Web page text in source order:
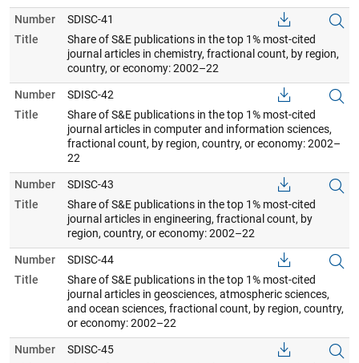
Number
SDISC-41
Title
Share of S&E publications in the top 1% most-cited
journal articles in chemistry, fractional count, by region,
country, or economy: 2002–22
Number
SDISC-42
Title
Share of S&E publications in the top 1% most-cited
journal articles in computer and information sciences,
fractional count, by region, country, or economy: 2002–
22
Number
SDISC-43
Title
Share of S&E publications in the top 1% most-cited
journal articles in engineering, fractional count, by
region, country, or economy: 2002–22
Number
SDISC-44
Title
Share of S&E publications in the top 1% most-cited
journal articles in geosciences, atmospheric sciences,
and ocean sciences, fractional count, by region, country,
or economy: 2002–22
Number
SDISC-45